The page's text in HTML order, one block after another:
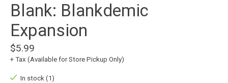
Blank: Blankdemic
Expansion
$5.99
+ Tax (Available for Store Pickup Only)
In stock (1)